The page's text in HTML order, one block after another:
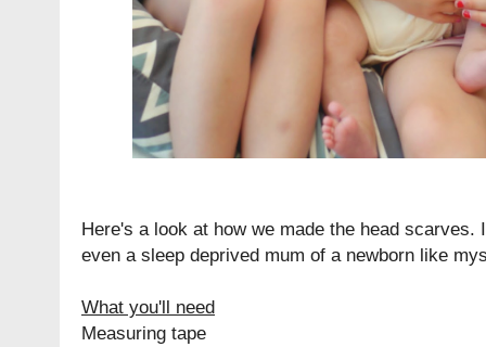
Here's a look at how we made the head
even a sleep deprived mum of a newborn like
What you'll need
Measuring tape